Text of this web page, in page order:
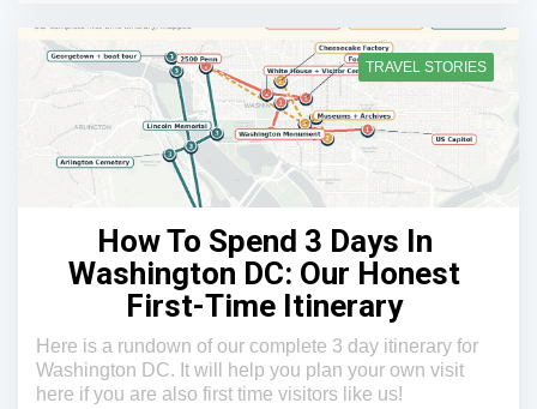
TRAVEL STORIES
How To Spend 3 Days In
Washington DC: Our Honest
First-Time Itinerary
Here is a rundown of our complete 3 day itinerary for
Washington DC. It will help you plan your own visit
here if you are also first time visitors like us!